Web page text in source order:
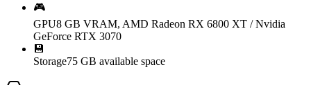
🎮
GPU8 GB VRAM, AMD Radeon RX 6800 XT / Nvidia
GeForce RTX 3070
💾
Storage75 GB available space